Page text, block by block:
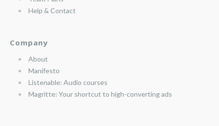
Help & Contact
Company
About
Manifesto
Listenable: Audio courses
Magritte: Your shortcut to high-converting ads